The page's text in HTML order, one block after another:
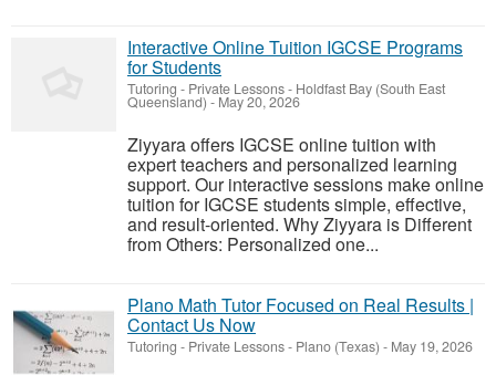
Interactive Online Tuition IGCSE Programs
for Students
Tutoring - Private Lessons- Holdfast Bay (South East
Queensland) - May 20, 2026
Ziyyara offers IGCSE online tuition with
expert teachers and personalized learning
support. Our interactive sessions make online
tuition for IGCSE students simple, effective,
and result-oriented. Why Ziyyara is Different
from Others: Personalized one...
Plano Math Tutor Focused on Real Results |
Contact Us Now
Tutoring - Private Lessons- Plano (Texas) - May 19, 2026